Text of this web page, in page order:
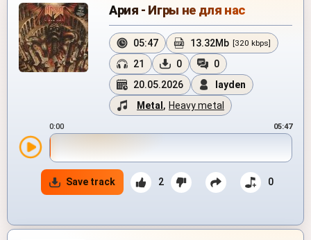
Ария - Игры не для нас
05:47 13.32Mb [320 kbps]
21 0
0
20.05.2026
layden
Metal , Heavy metal
0:00 05:47
Save track 2 0